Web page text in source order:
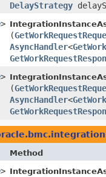
DelayStrategy
>
(
AsyncHandler<
>
(
AsyncHandler<
Method
>